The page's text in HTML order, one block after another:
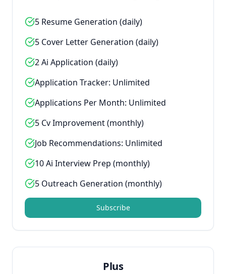
5 Resume Generation (daily)
5 Cover Letter Generation (daily)
2 Ai Application (daily)
Application Tracker: Unlimited
Applications Per Month: Unlimited
5 Cv Improvement (monthly)
Job Recommendations: Unlimited
10 Ai Interview Prep (monthly)
5 Outreach Generation (monthly)
Subscribe
Plus